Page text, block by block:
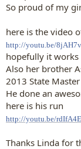
So proud of my
here is the video
http://youtu.be/
hopefully it works
Also her brother
2013 State
He done an
here is his run
http://youtu.be/
Thanks Linda for